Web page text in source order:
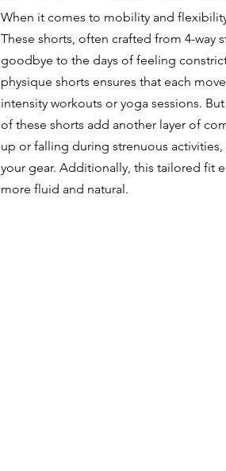
When it comes to mobility and
These shorts, often crafted from 4-way
goodbye to the days of feeling
physique shorts ensures that each
intensity workouts or yoga sessions.
of these shorts add another layer of
up or falling during strenuous
your gear. Additionally, this tailored fit
more fluid and natural.